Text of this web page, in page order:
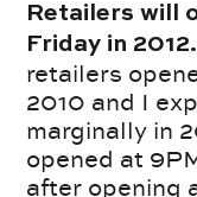
Retailers will
Friday in 2012.
retailers
2010 and I
marginally in
opened at
after opening